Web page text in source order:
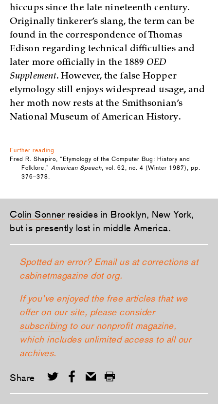
hiccups since the late nineteenth century.
Originally tinkerer’s slang, the term can be
found in the correspondence of Thomas
Edison regarding technical difficulties and
later more officially in the 1889 OED
Supplement. However, the false Hopper
etymology still enjoys widespread usage, and
her moth now rests at the Smithsonian’s
National Museum of American History.
Further reading
Fred R. Shapiro, “Etymology of the Computer Bug: History and
Folklore,” American Speech , vol. 62, no. 4 (Winter 1987), pp.
376–378.
Colin Sonner resides in Brooklyn, New York,
but is presently lost in middle America.
Spotted an error? Email us at corrections at
cabinetmagazine dot org.
If you’ve enjoyed the free articles that we
offer on our site, please consider
subscribingto our nonprofit magazine,
which includes unlimited access to all our
archives.
Share